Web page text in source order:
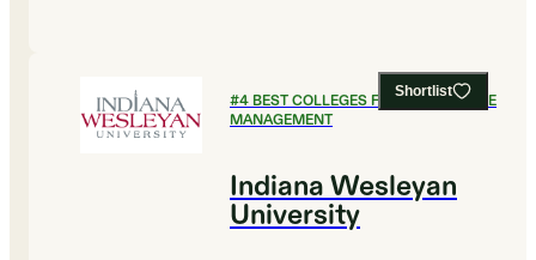
Shortlist
#4BEST COLLEGES FOR HEALTHCARE
MANAGEMENT
Indiana Wesleyan
University